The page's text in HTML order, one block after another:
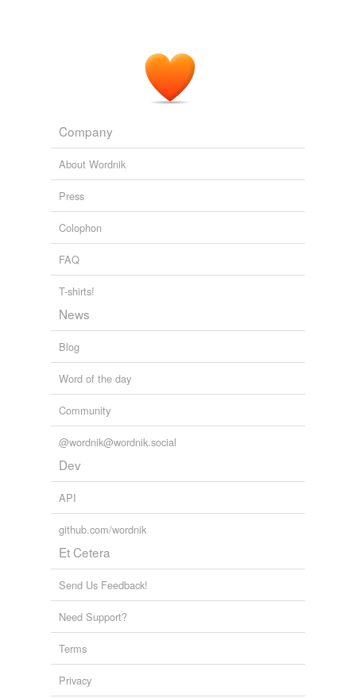
Company
About Wordnik
Press
Colophon
FAQ
T-shirts!
News
Blog
Word of the day
Community
@wordnik@wordnik.social
Dev
API
github.com/wordnik
Et Cetera
Send Us Feedback!
Need Support?
Terms
Privacy